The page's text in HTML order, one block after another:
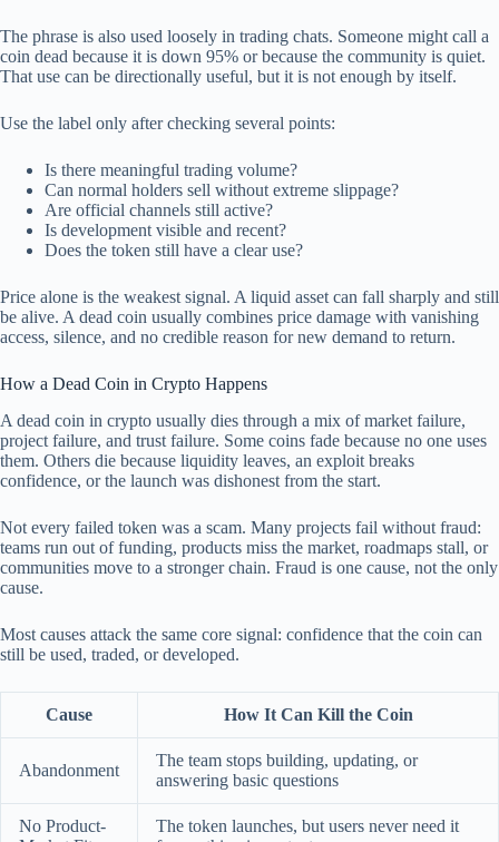
The phrase is also used loosely in trading chats. Someone might call a
coin dead because it is down 95% or because the community is quiet.
That use can be directionally useful, but it is not enough by itself.
Use the label only after checking several points:
Is there meaningful trading volume?
Can normal holders sell without extreme slippage?
Are official channels still active?
Is development visible and recent?
Does the token still have a clear use?
Price alone is the weakest signal. A liquid asset can fall sharply and still
be alive. A dead coin usually combines price damage with vanishing
access, silence, and no credible reason for new demand to return.
How a Dead Coin in Crypto Happens
A dead coin in crypto usually dies through a mix of market failure,
project failure, and trust failure. Some coins fade because no one uses
them. Others die because liquidity leaves, an exploit breaks
confidence, or the launch was dishonest from the start.
Not every failed token was a scam. Many projects fail without fraud:
teams run out of funding, products miss the market, roadmaps stall, or
communities move to a stronger chain. Fraud is one cause, not the only
cause.
Most causes attack the same core signal: confidence that the coin can
still be used, traded, or developed.
Cause How It Can Kill the Coin
Abandonment
The team stops building, updating, or
answering basic questions
No Product-
The token launches, but users never need it